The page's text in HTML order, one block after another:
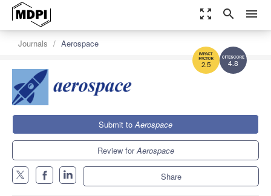
zoom_out_map search menu
4.8
2.5
Journals Aerospace
Submit toAerospace
Review forAerospace
Share